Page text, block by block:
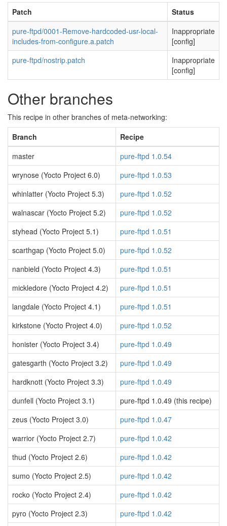
Patch
Status
pure-ftpd/0001-Remove-hardcoded-usr-local-
includes-from-configure.a.patch
Inappropriate
[config]
pure-ftpd/nostrip.patch
Inappropriate
[config]
Other branches
This recipe in other branches of meta-networking:
Branch
Recipe
master
pure-ftpd 1.0.54
wrynose (Yocto Project 6.0)
pure-ftpd 1.0.53
whinlatter (Yocto Project 5.3)
pure-ftpd 1.0.52
walnascar (Yocto Project 5.2)
pure-ftpd 1.0.52
styhead (Yocto Project 5.1)
pure-ftpd 1.0.51
scarthgap (Yocto Project 5.0)
pure-ftpd 1.0.52
nanbield (Yocto Project 4.3)
pure-ftpd 1.0.51
mickledore (Yocto Project 4.2)
pure-ftpd 1.0.51
langdale (Yocto Project 4.1)
pure-ftpd 1.0.51
kirkstone (Yocto Project 4.0)
pure-ftpd 1.0.52
honister (Yocto Project 3.4)
pure-ftpd 1.0.49
gatesgarth (Yocto Project 3.2)
pure-ftpd 1.0.49
hardknott (Yocto Project 3.3)
pure-ftpd 1.0.49
dunfell (Yocto Project 3.1)
pure-ftpd 1.0.49 (this recipe)
zeus (Yocto Project 3.0)
pure-ftpd 1.0.47
warrior (Yocto Project 2.7)
pure-ftpd 1.0.42
thud (Yocto Project 2.6)
pure-ftpd 1.0.42
sumo (Yocto Project 2.5)
pure-ftpd 1.0.42
rocko (Yocto Project 2.4)
pure-ftpd 1.0.42
pyro (Yocto Project 2.3)
pure-ftpd 1.0.42